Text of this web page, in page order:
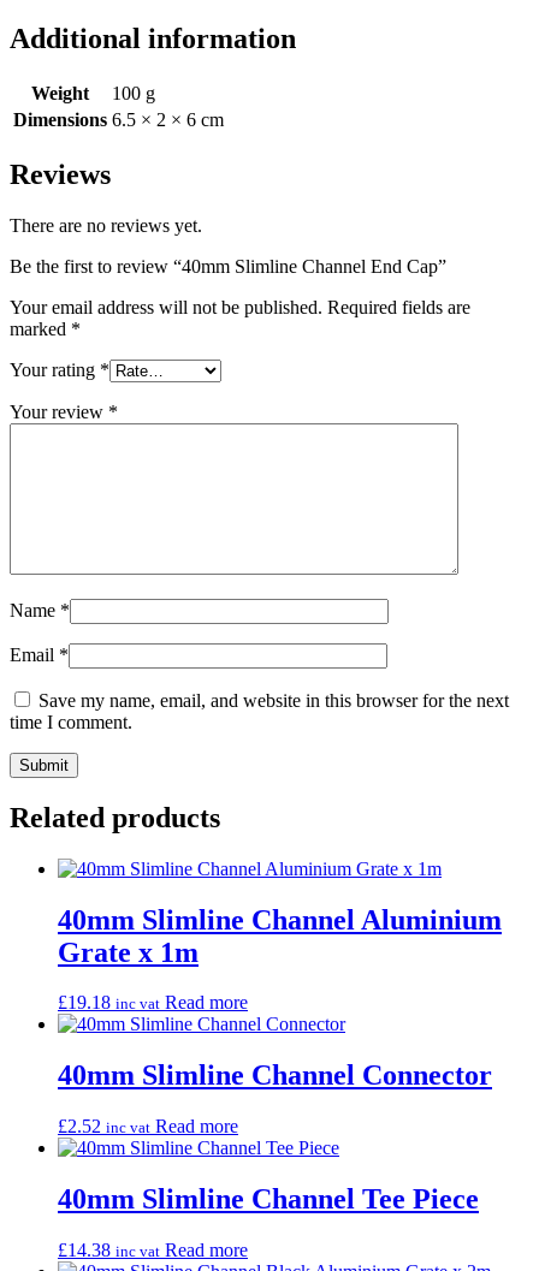
Additional information
Weight
100 g
Dimensions 6.5 × 2 × 6 cm
Reviews
There are no reviews yet.
Be the first to review “40mm Slimline Channel End Cap”
Your email address will not be published. Required fields are
marked *
Your rating *
Your review *
Name *
Email *
Save my name, email, and website in this browser for the next
time I comment.
Related products
40mm Slimline Channel Aluminium
Grate x 1m
£19.18 inc vat Read more
40mm Slimline Channel Connector
£2.52 inc vat Read more
40mm Slimline Channel Tee Piece
£14.38 inc vat Read more